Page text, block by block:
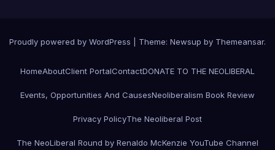
Proudly powered by WordPress Theme: Newsup by Themeansar.
HomeAboutClient PortalContactDONATE TO THE NEOLIBERAL
Events, Opportunities And CausesNeoliberalism Book Review
Privacy PolicyThe Neoliberal Post
The NeoLiberal Round by Renaldo McKenzie YouTube Channel